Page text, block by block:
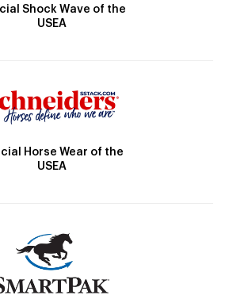
Shock Wave of the
USEA
Horse Wear of the
USEA